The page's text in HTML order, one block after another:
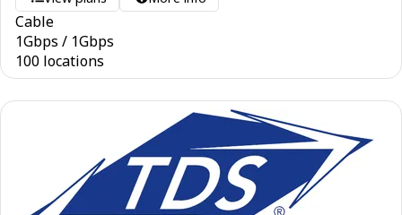
Cable
1Gbps / 1Gbps
100 locations